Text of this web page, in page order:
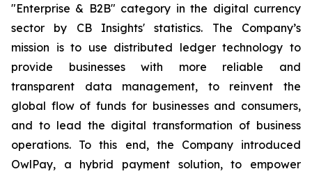
"Enterprise & B2B" category in the digital currency
sector by CB Insights' statistics. The Company’s
mission is to use distributed ledger technology to
provide businesses with more reliable and
transparent data management, to reinvent the
global flow of funds for businesses and consumers,
and to lead the digital transformation of business
operations. To this end, the Company introduced
OwlPay, a hybrid payment solution, to empower